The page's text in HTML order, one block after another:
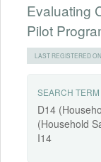
Evaluating
Pilot
LAST REGISTERED
SEARCH
D14
(Household
I14